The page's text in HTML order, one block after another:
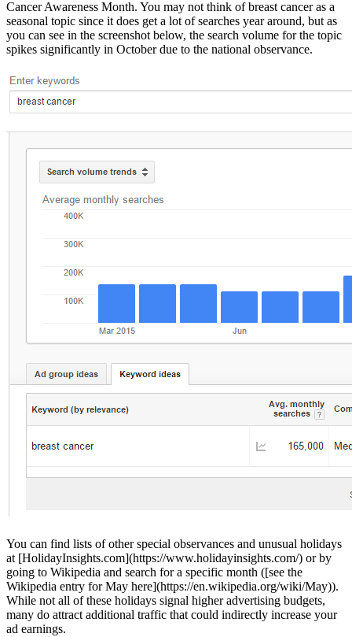
Cancer Awareness Month. You may not think of breast cancer as a
seasonal topic since it does get a lot of searches year around, but as
you can see in the screenshot below, the search volume for the topic
spikes significantly in October due to the national observance.
You can find lists of other special observances and unusual holidays
at [HolidayInsights.com](https://www.holidayinsights.com/) or by
going to Wikipedia and search for a specific month ([see the
Wikipedia entry for May here](https://en.wikipedia.org/wiki/May)).
While not all of these holidays signal higher advertising budgets,
many do attract additional traffic that could indirectly increase your
ad earnings.